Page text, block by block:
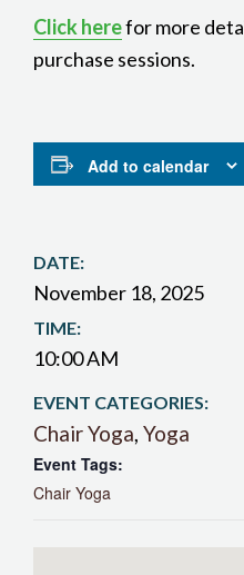
Click herefor more
purchase sessions.
Add to calendar
DATE:
November 18, 2025
TIME:
10:00 AM
EVENT CATEGORIES:
Chair Yoga, Yoga
Event Tags:
Chair Yoga